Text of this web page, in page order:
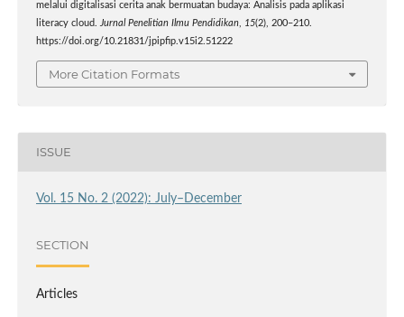
melalui digitalisasi cerita anak bermuatan budaya: Analisis pada aplikasi
literacy cloud. Jurnal Penelitian Ilmu Pendidikan, 15(2), 200–210.
https://doi.org/10.21831/jpipfip.v15i2.51222
More Citation Formats
ISSUE
Vol. 15 No. 2 (2022): July–December
SECTION
Articles